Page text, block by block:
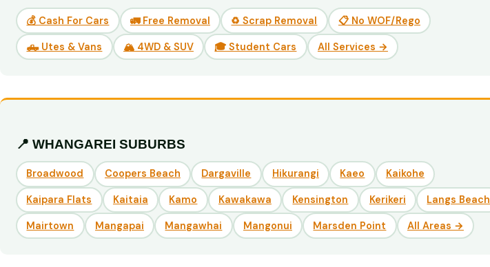
💰 Cash For Cars 🚛 Free Removal ♻️ Scrap Removal 📋 No WOF/Rego
🛻 Utes & Vans 🏔️ 4WD & SUV 🎓 Student Cars All Services →
📍 WHANGAREI SUBURBS
Broadwood Coopers Beach Dargaville Hikurangi Kaeo Kaikohe
Kaipara Flats Kaitaia Kamo Kawakawa Kensington Kerikeri Langs Beach
Mairtown Mangapai Mangawhai Mangonui Marsden Point All Areas →